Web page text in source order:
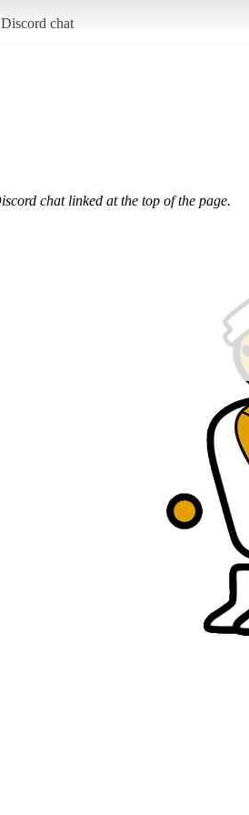
Discord chat
chat linked at the top of the page.